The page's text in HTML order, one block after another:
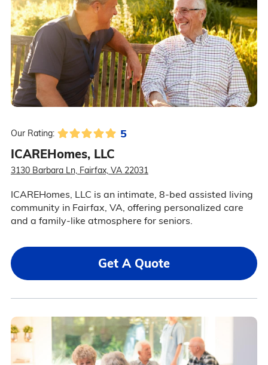
Our Rating: 5
ICAREHomes, LLC
3130 Barbara Ln, Fairfax, VA 22031
ICAREHomes, LLC is an intimate, 8-bed assisted living
community in Fairfax, VA, offering personalized care
and a family-like atmosphere for seniors.
Get A Quote